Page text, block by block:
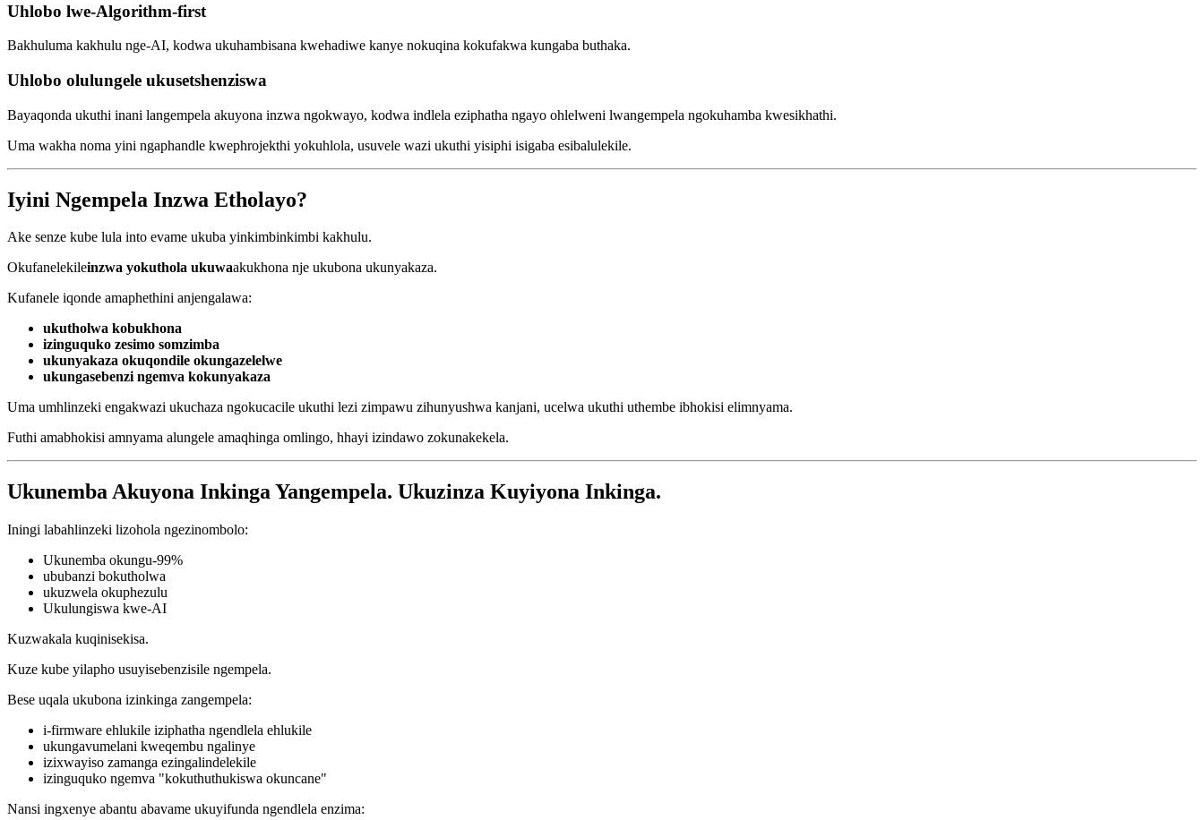
Uhlobo lwe-Algorithm-first
Bakhuluma kakhulu nge-AI, kodwa ukuhambisana kwehadiwe kanye nokuqina kokufakwa kungaba buthaka.
Uhlobo olulungele ukusetshenziswa
Bayaqonda ukuthi inani langempela akuyona inzwa ngokwayo, kodwa indlela eziphatha ngayo ohlelweni lwangempela ngokuhamba kwesikhathi.
Uma wakha noma yini ngaphandle kwephrojekthi yokuhlola, usuvele wazi ukuthi yisiphi isigaba esibalulekile.
Iyini Ngempela Inzwa Etholayo?
Ake senze kube lula into evame ukuba yinkimbinkimbi kakhulu.
Okufanelekileinzwa yokuthola ukuwaakukhona nje ukubona ukunyakaza.
Kufanele iqonde amaphethini anjengalawa:
ukutholwa kobukhona
izinguquko zesimo somzimba
ukunyakaza okuqondile okungazelelwe
ukungasebenzi ngemva kokunyakaza
Uma umhlinzeki engakwazi ukuchaza ngokucacile ukuthi lezi zimpawu zihunyushwa kanjani, ucelwa ukuthi uthembe ibhokisi elimnyama.
Futhi amabhokisi amnyama alungele amaqhinga omlingo, hhayi izindawo zokunakekela.
Ukunemba Akuyona Inkinga Yangempela. Ukuzinza Kuyiyona Inkinga.
Iningi labahlinzeki lizohola ngezinombolo:
Ukunemba okungu-99%
ububanzi bokutholwa
ukuzwela okuphezulu
Ukulungiswa kwe-AI
Kuzwakala kuqinisekisa.
Kuze kube yilapho usuyisebenzisile ngempela.
Bese uqala ukubona izinkinga zangempela:
i-firmware ehlukile iziphatha ngendlela ehlukile
ukungavumelani kweqembu ngalinye
izixwayiso zamanga ezingalindelekile
izinguquko ngemva "kokuthuthukiswa okuncane"
Nansi ingxenye abantu abavame ukuyifunda ngendlela enzima: